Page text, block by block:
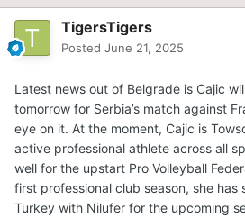
TigersTigers
Posted June 21, 2025
Latest news out of Belgrade is Cajic
tomorrow for Serbia’s match against
eye on it. At the moment, Cajic is
active professional athlete across all
well for the upstart Pro Volleyball
first professional club season, she has
Turkey with Nilufer for the upcoming